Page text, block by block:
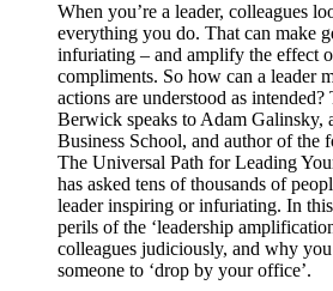
When you’re a leader, colleagues
everything you do. That can make
infuriating – and amplify the effect
compliments. So how can a leader
actions are understood as
Berwick speaks to Adam Galinsky,
Business School, and author of the
The Universal Path for Leading
has asked tens of thousands of
leader inspiring or infuriating. In
perils of the ‘leadership
colleagues judiciously, and why
someone to ‘drop by your office’.